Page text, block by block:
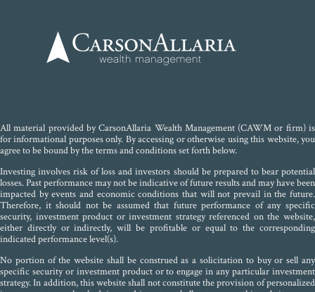
All material provided by CarsonAllaria Wealth Management (CAWM or firm) is
for informational purposes only. By accessing or otherwise using this website, you
agree to be bound by the terms and conditions set forth below.
Investing involves risk of loss and investors should be prepared to bear potential
losses. Past performance may not be indicative of future results and may have been
impacted by events and economic conditions that will not prevail in the future.
Therefore, it should not be assumed that future performance of any specific
security, investment product or investment strategy referenced on the website,
either directly or indirectly, will be profitable or equal to the corresponding
indicated performance level(s).
No portion of the website shall be construed as a solicitation to buy or sell any
specific security or investment product or to engage in any particular investment
strategy. In addition, this website shall not constitute the provision of personalized